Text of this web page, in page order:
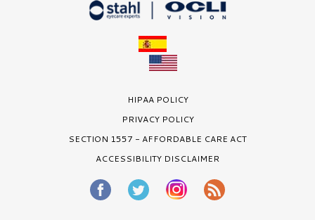
HIPAA POLICY
PRIVACY POLICY
SECTION 1557 - AFFORDABLE CARE ACT
ACCESSIBILITY DISCLAIMER